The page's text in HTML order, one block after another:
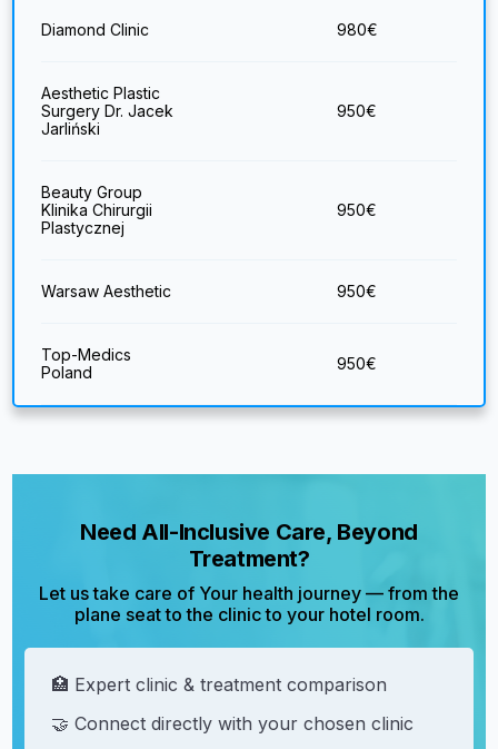
Diamond Clinic 980€
Aesthetic Plastic
Surgery Dr. Jacek
Jarliński
950€
Beauty Group
Klinika Chirurgii
Plastycznej
950€
Warsaw Aesthetic 950€
Top-Medics
Poland
950€
Need All-Inclusive Care, Beyond
Treatment?
Let us take care of Your health journey — from the
plane seat to the clinic to your hotel room.
🏥 Expert clinic & treatment comparison
🤝 Connect directly with your chosen clinic